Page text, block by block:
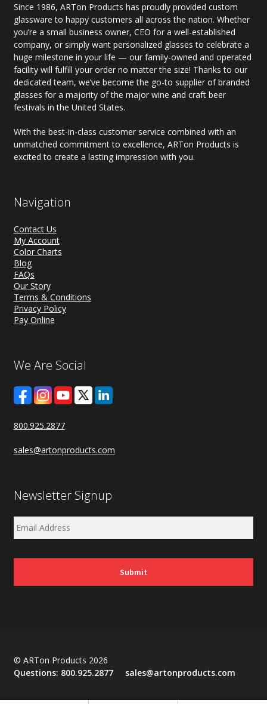
Since 1986, ARTon Products has proudly provided custom
glassware to happy customers all across the nation. Whether
you’re a small business owner, CEO for a well-established
company, or simply want personalized glasses to celebrate a
huge milestone in your life — our family-owned and operated
facility will fulfill your order no matter the size! Thanks to our
dedicated team, we’ve become the go-to supplier of branded
glasses for a majority of the major wine and craft beer
festivals in the United States.
With the best-in-class customer service combined with an
unmatched commitment to excellence, ARTon Products is
excited to create a lasting impression with you.
Navigation
Contact Us
My Account
Color Charts
Blog
FAQs
Our Story
Terms & Conditions
Privacy Policy
Pay Online
We Are Social
800.925.2877
sales@artonproducts.com
Newsletter Signup
© ARTon Products 2026
Questions: 800.925.2877 sales@artonproducts.com